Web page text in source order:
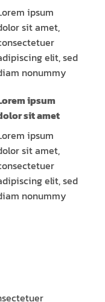
ipsum
sit amet,
elit, sed
nonummy
ipsum
sit amet
ipsum
sit amet,
elit, sed
nonummy